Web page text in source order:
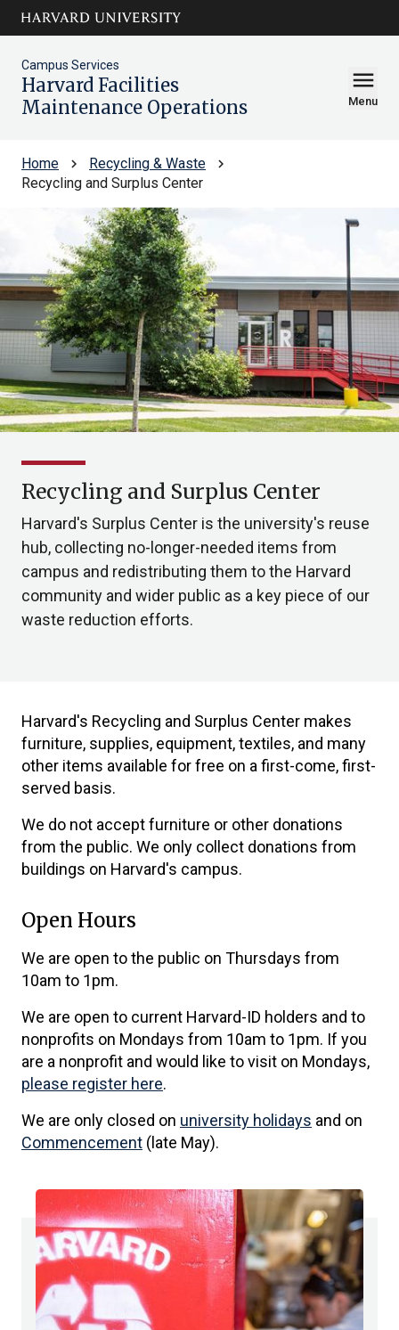
Skip to main
content
Campus Services
Harvard Facilities
Maintenance Operations
menu
Menu
Home chevron_right Recycling & Waste chevron_right
Recycling and Surplus Center
Recycling and Surplus Center
Recycling and Surplus Center
Harvard's Surplus Center is the university's reuse
hub, collecting no-longer-needed items from
campus and redistributing them to the Harvard
community and wider public as a key piece of our
waste reduction efforts.
Harvard's Recycling and Surplus Center makes
furniture, supplies, equipment, textiles, and many
other items available for free on a first-come, first-
served basis.
We do not accept furniture or other donations
from the public. We only collect donations from
buildings on Harvard's campus.
Open Hours
We are open to the public on Thursdays from
10am to 1pm.
We are open to current Harvard-ID holders and to
nonprofits on Mondays from 10am to 1pm. If you
are a nonprofit and would like to visit on Mondays,
please register here.
We are only closed on university holidays and on
Commencement (late May).